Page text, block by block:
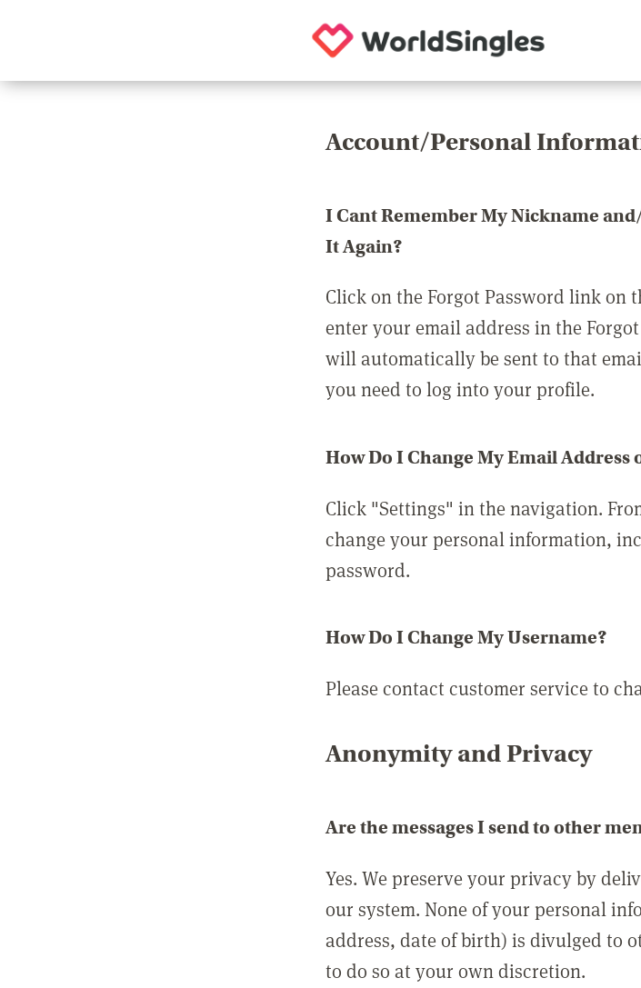
Account/Personal
I Cant Remember My Nickname
It Again?
Click on the Forgot Password link on
enter your email address in the
will automatically be sent to that
you need to log into your profile.
How Do I Change My Email Address
Click "Settings" in the navigation.
change your personal information,
password.
How Do I Change My Username?
Please contact customer service to
Anonymity and Privacy
Are the messages I send to other
Yes. We preserve your privacy by
our system. None of your personal
address, date of birth) is divulged to
to do so at your own discretion.